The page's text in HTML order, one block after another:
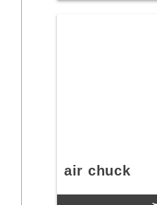
air chuck